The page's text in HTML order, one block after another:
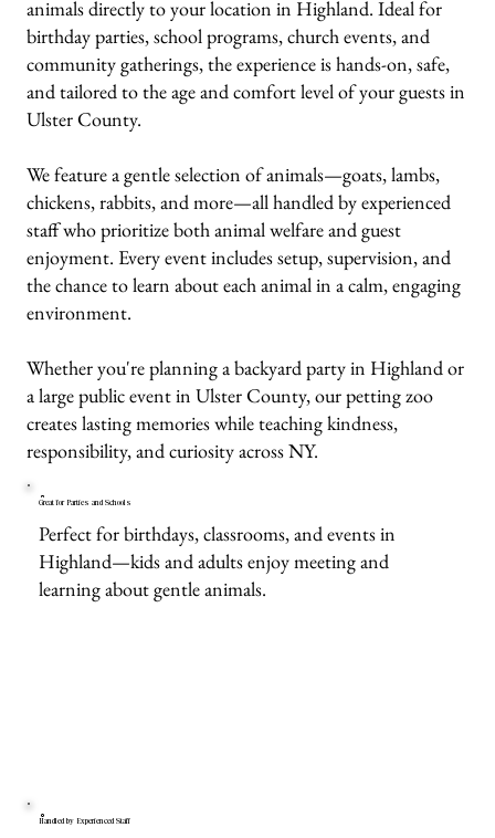
animals directly to your location in Highland. Ideal for
birthday parties, school programs, church events, and
community gatherings, the experience is hands-on, safe,
and tailored to the age and comfort level of your guests in
Ulster County.
We feature a gentle selection of animals—goats, lambs,
chickens, rabbits, and more—all handled by experienced
staff who prioritize both animal welfare and guest
enjoyment. Every event includes setup, supervision, and
the chance to learn about each animal in a calm, engaging
environment.
Whether you're planning a backyard party in Highland or
a large public event in Ulster County, our petting zoo
creates lasting memories while teaching kindness,
responsibility, and curiosity across NY.
Great for Parties and Schools
Perfect for birthdays, classrooms, and events in
Highland—kids and adults enjoy meeting and
learning about gentle animals.
Handled by Experienced Staff